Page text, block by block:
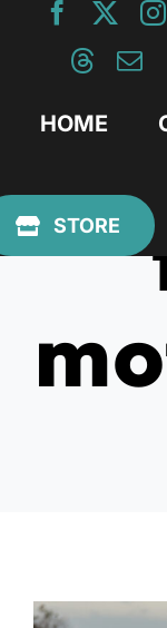
HOME
STORE